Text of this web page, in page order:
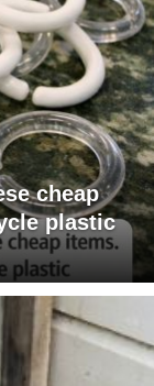
cheap
plastic